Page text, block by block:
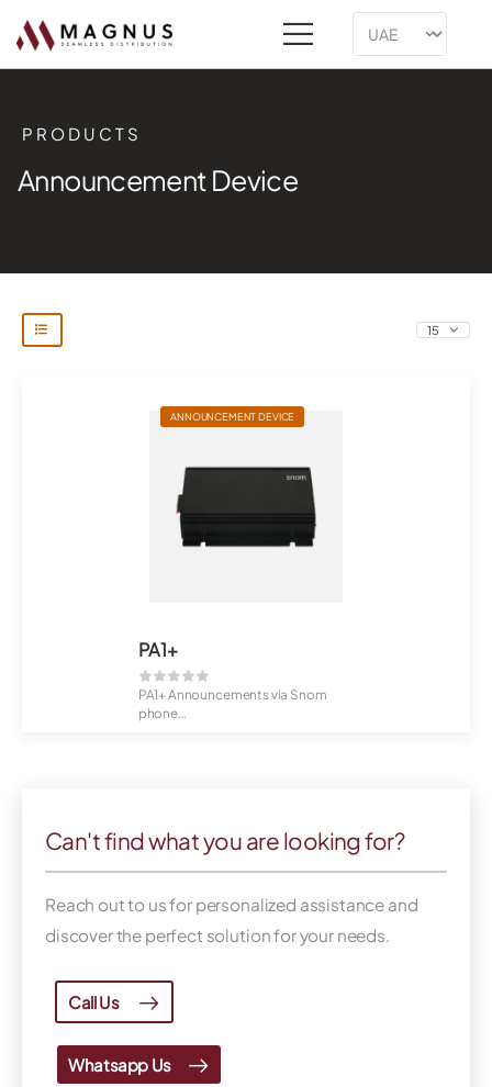
PRODUCTS
Announcement Device
ANNOUNCEMENT DEVICE
PA1+
PA1+ Announcements via Snom
phone
Can't find what you are looking for?
Reach out to us for personalized assistance and
discover the perfect solution for your needs.
Call Us
Whatsapp Us